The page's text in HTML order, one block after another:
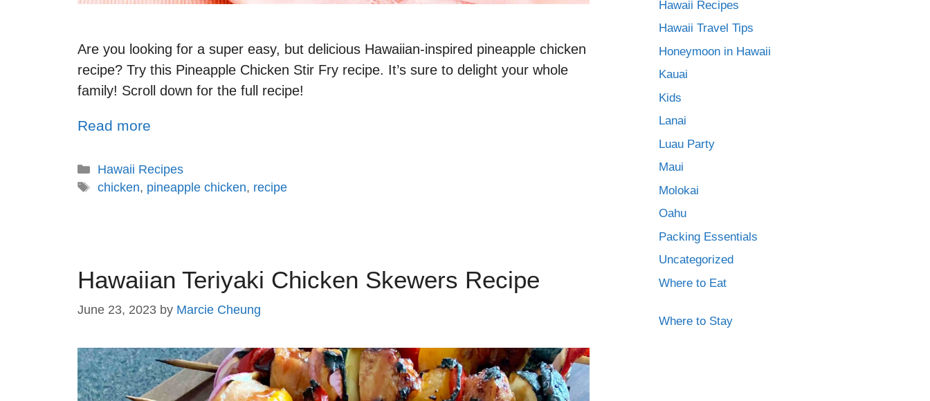
Are you looking for a super easy, but delicious Hawaiian-inspired pineapple chicken
recipe? Try this Pineapple Chicken Stir Fry recipe. It’s sure to delight your whole
family! Scroll down for the full recipe!
Read more
Hawaii Recipes
chicken, pineapple chicken, recipe
Hawaiian Teriyaki Chicken Skewers Recipe
June 23, 2023 by Marcie Cheung
Hawaii Recipes
Hawaii Travel Tips
Honeymoon in Hawaii
Kauai
Kids
Lanai
Luau Party
Maui
Molokai
Oahu
Packing Essentials
Uncategorized
Where to Eat
Where to Stay